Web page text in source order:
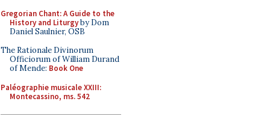
Gregorian Chant: A Guide to the
History and Liturgyby Dom
Daniel Saulnier, OSB
The Rationale Divinorum
Officiorum of William Durand
of Mende: Book One
Paléographie musicale XXIII:
Montecassino, ms. 542